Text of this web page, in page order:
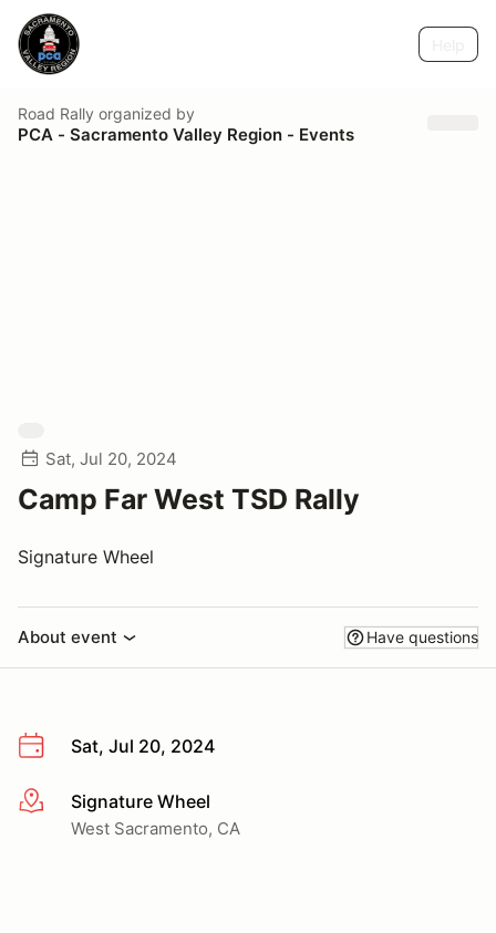
Road Rally organized by
PCA - Sacramento Valley Region - Events
Sat, Jul 20, 2024
Camp Far West TSD Rally
Signature Wheel
About event Have questions
Sat, Jul 20, 2024
More infoSignature Wheel
West Sacramento, CA